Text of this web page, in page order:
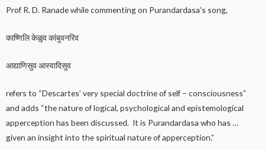
Prof R. D. Ranade while commenting on Purandardasa’s song,
काष्णिलि केळुव कांबुवनरिव
आद्याणिसुव आस्वादिसुव
refers to “Descartes’ very special doctrine of self – consciousness”
and adds “the nature of logical, psychological and epistemological
apperception has been discussed. It is Purandardasa who has …
given an insight into the spiritual nature of apperception.”